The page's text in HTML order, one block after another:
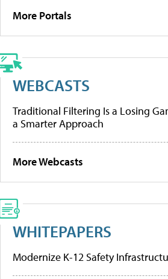
More Portals
WEBCASTS
Traditional Filtering Is a Losing
a Smarter Approach
More Webcasts
WHITEPAPERS
Modernize K-12 Safety